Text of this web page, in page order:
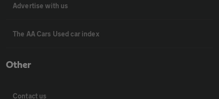
Advertise with us
The AA Cars Used car index
Other
Contact us